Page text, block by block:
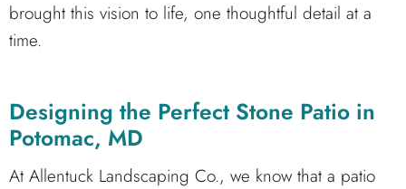
brought this vision to life, one thoughtful detail at a
time.
Designing the Perfect Stone Patio in
Potomac, MD
At Allentuck Landscaping Co., we know that a patio